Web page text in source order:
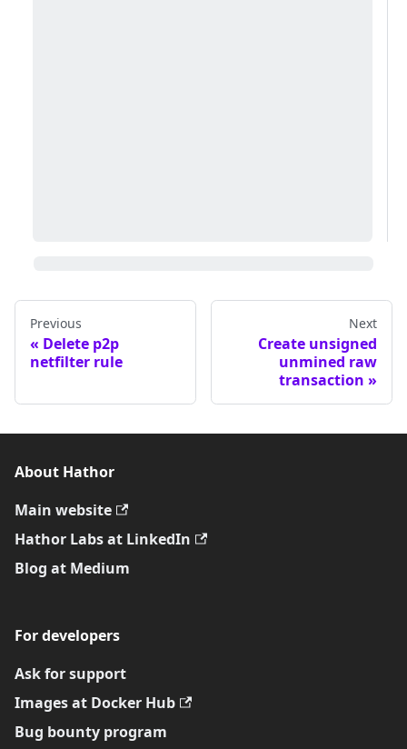
Previous
Delete p2p
netfilter rule
Next
Create unsigned
unmined raw
transaction
About Hathor
Main website
Hathor Labs at LinkedIn
Blog at Medium
For developers
Ask for support
Images at Docker Hub
Bug bounty program